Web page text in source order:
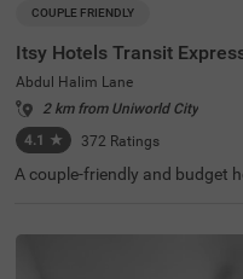
COUPLE FRIENDLY
Abdul Halim Lane
2 km from Uniworld City
4.1 ★ 372 Ratings
A couple-friendly and budget
resa’s Motherhouse, a